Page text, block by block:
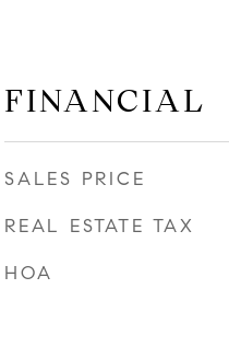
FINANCIAL
SALES PRICE
REAL ESTATE TAX
HOA